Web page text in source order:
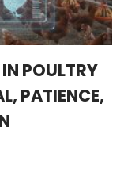
POULTRY
PATIENCE,